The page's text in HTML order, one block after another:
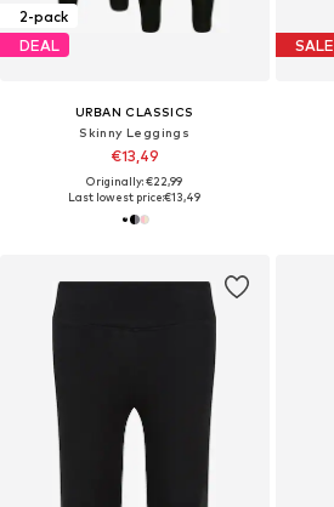
2-pack
DEAL
URBAN CLASSICS
Skinny Leggings
€13,49
Originally: €22,99
Last lowest price:€13,49
SALE